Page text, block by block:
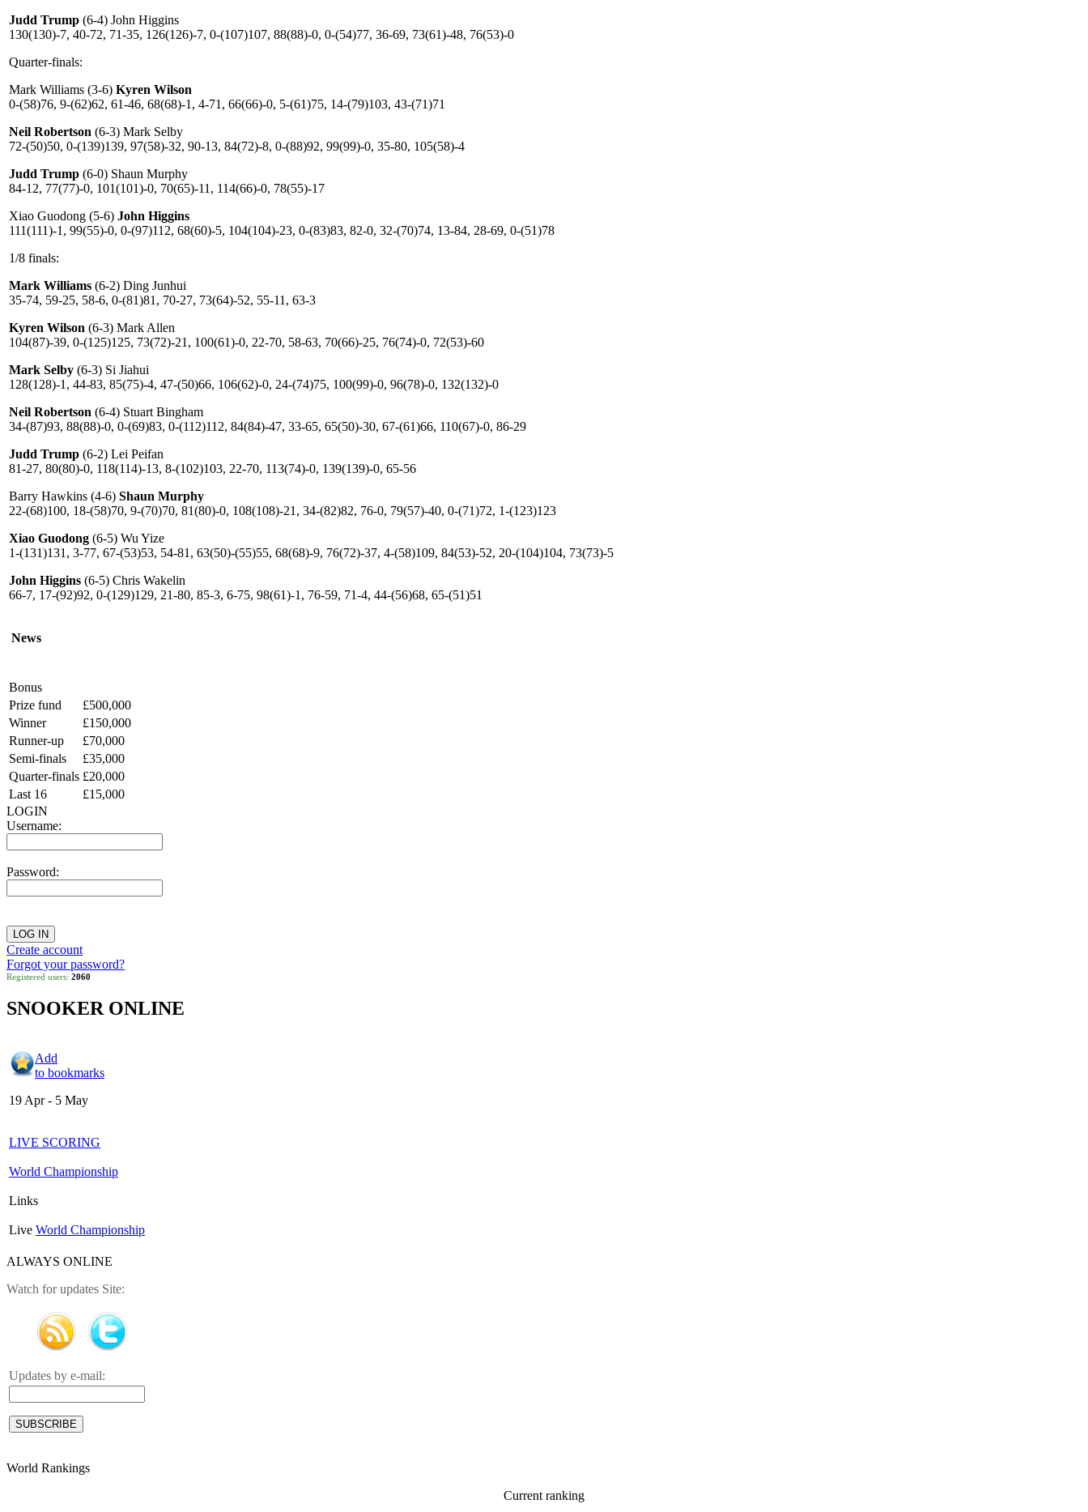
Judd Trump (6-4) John Higgins
130(130)-7, 40-72, 71-35, 126(126)-7, 0-(107)107, 88(88)-0, 0-(54)77, 36-69, 73(61)-48, 76(53)-0
Quarter-finals:
Mark Williams (3-6) Kyren Wilson
0-(58)76, 9-(62)62, 61-46, 68(68)-1, 4-71, 66(66)-0, 5-(61)75, 14-(79)103, 43-(71)71
Neil Robertson (6-3) Mark Selby
72-(50)50, 0-(139)139, 97(58)-32, 90-13, 84(72)-8, 0-(88)92, 99(99)-0, 35-80, 105(58)-4
Judd Trump (6-0) Shaun Murphy
84-12, 77(77)-0, 101(101)-0, 70(65)-11, 114(66)-0, 78(55)-17
Xiao Guodong (5-6) John Higgins
111(111)-1, 99(55)-0, 0-(97)112, 68(60)-5, 104(104)-23, 0-(83)83, 82-0, 32-(70)74, 13-84, 28-69, 0-(51)78
1/8 finals:
Mark Williams (6-2) Ding Junhui
35-74, 59-25, 58-6, 0-(81)81, 70-27, 73(64)-52, 55-11, 63-3
Kyren Wilson (6-3) Mark Allen
104(87)-39, 0-(125)125, 73(72)-21, 100(61)-0, 22-70, 58-63, 70(66)-25, 76(74)-0, 72(53)-60
Mark Selby (6-3) Si Jiahui
128(128)-1, 44-83, 85(75)-4, 47-(50)66, 106(62)-0, 24-(74)75, 100(99)-0, 96(78)-0, 132(132)-0
Neil Robertson (6-4) Stuart Bingham
34-(87)93, 88(88)-0, 0-(69)83, 0-(112)112, 84(84)-47, 33-65, 65(50)-30, 67-(61)66, 110(67)-0, 86-29
Judd Trump (6-2) Lei Peifan
81-27, 80(80)-0, 118(114)-13, 8-(102)103, 22-70, 113(74)-0, 139(139)-0, 65-56
Barry Hawkins (4-6) Shaun Murphy
22-(68)100, 18-(58)70, 9-(70)70, 81(80)-0, 108(108)-21, 34-(82)82, 76-0, 79(57)-40, 0-(71)72, 1-(123)123
Xiao Guodong (6-5) Wu Yize
1-(131)131, 3-77, 67-(53)53, 54-81, 63(50)-(55)55, 68(68)-9, 76(72)-37, 4-(58)109, 84(53)-52, 20-(104)104, 73(73)-5
John Higgins (6-5) Chris Wakelin
66-7, 17-(92)92, 0-(129)129, 21-80, 85-3, 6-75, 98(61)-1, 76-59, 71-4, 44-(56)68, 65-(51)51
News
Bonus
Prize fund
£500,000
Winner
£150,000
Runner-up
£70,000
Semi-finals
£35,000
Quarter-finals £20,000
Last 16
£15,000
LOGIN
Username:
Password:
Create account
Forgot your password?
Registered users: 2060
SNOOKER ONLINE
Add
to bookmarks
19 Apr - 5 May
LIVE SCORING
World Championship
Links
Live World Championship
ALWAYS ONLINE
Watch for updates Site:
Updates by e-mail:
World Rankings
Current ranking